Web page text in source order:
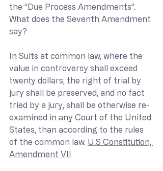
the “Due Process Amendments”.
What does the Seventh Amendment
say?
In Suits at common law, where the
value in controversy shall exceed
twenty dollars, the right of trial by
jury shall be preserved, and no fact
tried by a jury, shall be otherwise re-
examined in any Court of the United
States, than according to the rules
of the common law. U.S Constitution,
Amendment VII